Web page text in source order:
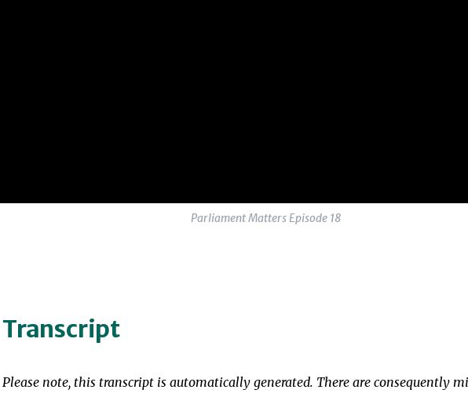
Parliament Matters Episode 18
Transcript
Please note, this transcript is automatically generated. There are consequently